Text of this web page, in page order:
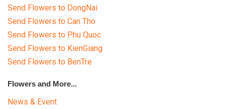
Send Flowers to DongNai
Send Flowers to Can Tho
Send Flowers to Phu Quoc
Send Flowers to KienGiang
Send Flowers to BenTre
Flowers and More...
News & Event
HOW TO ORDER